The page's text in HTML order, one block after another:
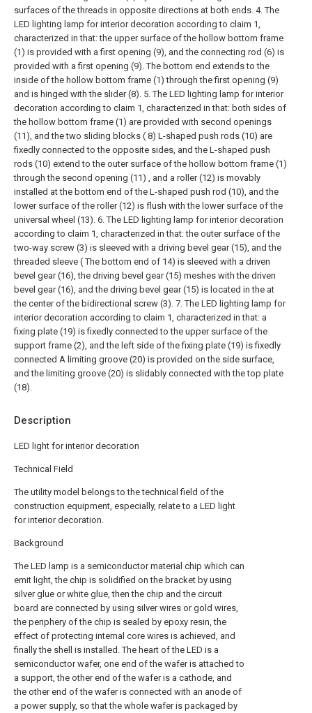
Description
LED light for interior decoration
Technical Field
The utility model belongs to the technical field of the
construction equipment, especially, relate to a LED light
for interior decoration.
Background
The LED lamp is a semiconductor material chip which can
emit light, the chip is solidified on the bracket by using
silver glue or white glue, then the chip and the circuit
board are connected by using silver wires or gold wires,
the periphery of the chip is sealed by epoxy resin, the
effect of protecting internal core wires is achieved, and
finally the shell is installed. The heart of the LED is a
semiconductor wafer, one end of the wafer is attached to
a support, the other end of the wafer is a cathode, and
the other end of the wafer is connected with an anode of
a power supply, so that the whole wafer is packaged by
surfaces of the threads in opposite directions at both ends. 4. The
LED lighting lamp for interior decoration according to claim 1,
characterized in that: the upper surface of the hollow bottom frame
(1) is provided with a first opening (9), and the connecting rod (6) is
provided with a first opening (9). The bottom end extends to the
inside of the hollow bottom frame (1) through the first opening (9)
and is hinged with the slider (8). 5. The LED lighting lamp for interior
decoration according to claim 1, characterized in that: both sides of
the hollow bottom frame (1) are provided with second openings
(11), and the two sliding blocks ( 8) L-shaped push rods (10) are
fixedly connected to the opposite sides, and the L-shaped push
rods (10) extend to the outer surface of the hollow bottom frame (1)
through the second opening (11) , and a roller (12) is movably
installed at the bottom end of the L-shaped push rod (10), and the
lower surface of the roller (12) is flush with the lower surface of the
universal wheel (13). 6. The LED lighting lamp for interior decoration
according to claim 1, characterized in that: the outer surface of the
two-way screw (3) is sleeved with a driving bevel gear (15), and the
threaded sleeve ( The bottom end of 14) is sleeved with a driven
bevel gear (16), the driving bevel gear (15) meshes with the driven
bevel gear (16), and the driving bevel gear (15) is located in the at
the center of the bidirectional screw (3). 7. The LED lighting lamp for
interior decoration according to claim 1, characterized in that: a
fixing plate (19) is fixedly connected to the upper surface of the
support frame (2), and the left side of the fixing plate (19) is fixedly
connected A limiting groove (20) is provided on the side surface,
and the limiting groove (20) is slidably connected with the top plate
(18).